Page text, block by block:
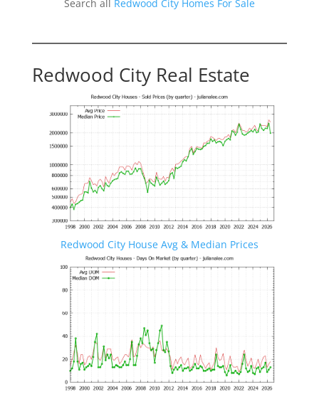
Search all Redwood City Homes For Sale
Redwood City Real Estate
Redwood City House Avg & Median Prices